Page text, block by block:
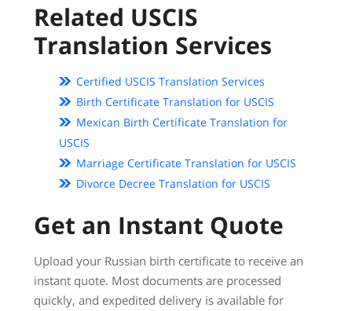
Related USCIS
Translation Services
Certified USCIS Translation Services
Birth Certificate Translation for USCIS
Mexican Birth Certificate Translation for
USCIS
Marriage Certificate Translation for USCIS
Divorce Decree Translation for USCIS
Get an Instant Quote
Upload your Russian birth certificate to receive an
instant quote. Most documents are processed
quickly, and expedited delivery is available for